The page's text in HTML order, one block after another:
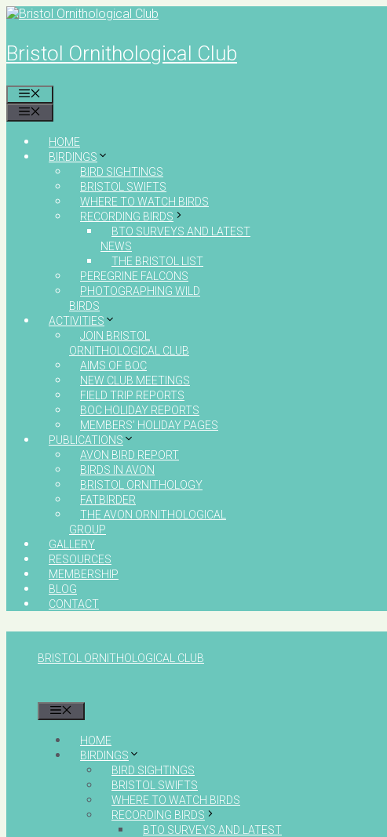
Skip
content
Bristol Ornithological Club
HOME
BIRDINGS
BIRD SIGHTINGS
BRISTOL SWIFTS
WHERE TO WATCH BIRDS
RECORDING BIRDS
BTO SURVEYS AND LATEST
NEWS
THE BRISTOL LIST
PEREGRINE FALCONS
PHOTOGRAPHING WILD
BIRDS
ACTIVITIES
JOIN BRISTOL
ORNITHOLOGICAL CLUB
AIMS OF BOC
NEW CLUB MEETINGS
FIELD TRIP REPORTS
BOC HOLIDAY REPORTS
MEMBERS’ HOLIDAY PAGES
PUBLICATIONS
AVON BIRD REPORT
BIRDS IN AVON
BRISTOL ORNITHOLOGY
FATBIRDER
THE AVON ORNITHOLOGICAL
GROUP
GALLERY
RESOURCES
MEMBERSHIP
BLOG
CONTACT
BRISTOL ORNITHOLOGICAL CLUB
HOME
BIRDINGS
BIRD SIGHTINGS
BRISTOL SWIFTS
WHERE TO WATCH BIRDS
RECORDING BIRDS
BTO SURVEYS AND LATEST